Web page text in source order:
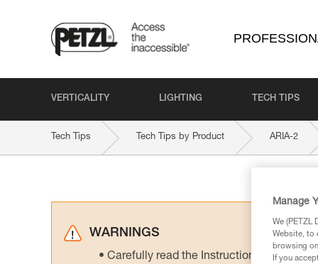
VERTICALITY LIGHTING TECH TIPS
Tech Tips Tech Tips by Product ARIA-2
WARNINGS
Carefully read the Instructions for Use
Manage
We
Website, to
browsing
If you